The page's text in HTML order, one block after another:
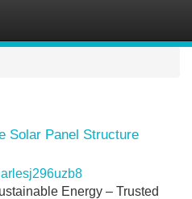
Solar Panel Structure
Energy – Trusted